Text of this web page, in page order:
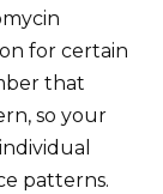
for certain
that
so your
patterns.